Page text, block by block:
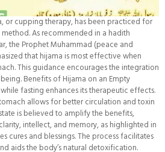
or cupping therapy, has been practiced for
As recommended in a hadith
the Prophet Muhammad (peace and
that hijama is most effective when
This guidance encourages the integration
Benefits of Hijama on an Empty
fasting enhances its therapeutic effects.
allows for better circulation and toxin
is believed to amplify the benefits,
intellect, and memory, as highlighted in
cures and blessings. The process facilitates
aids the body’s natural detoxification.